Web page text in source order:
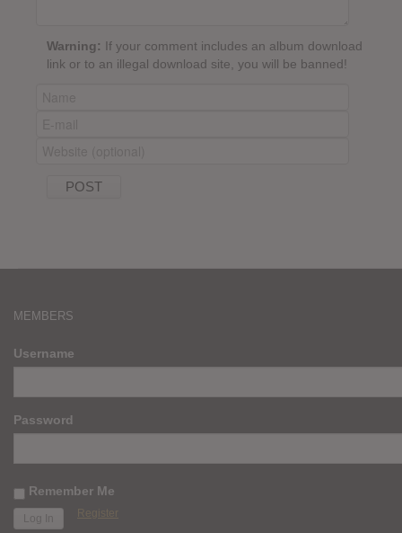
Warning: If your comment includes an album download
link or to an illegal download site, you will be banned!
MEMBERS
Username
Password
Remember Me
Register